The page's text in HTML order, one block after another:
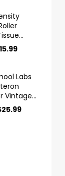
15.99
Labs
Vintage
X
25.99